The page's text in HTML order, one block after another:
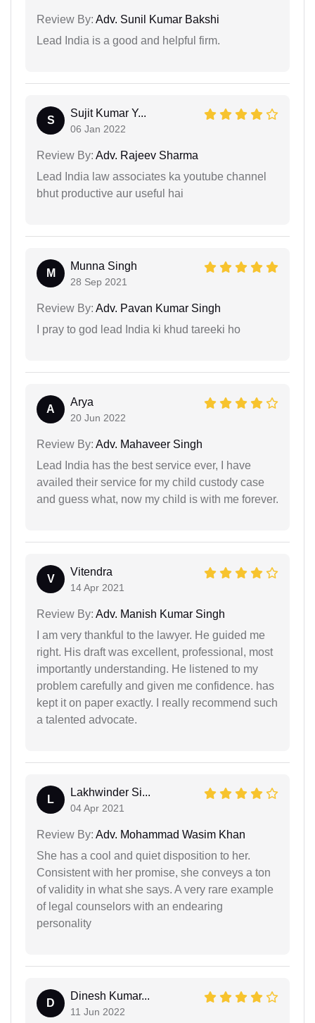
Review By: Adv. Sunil Kumar Bakshi
Lead India is a good and helpful firm.
S
Sujit Kumar Y...
06 Jan 2022
Review By: Adv. Rajeev Sharma
Lead India law associates ka youtube channel
bhut productive aur useful hai
M
Munna Singh
28 Sep 2021
Review By: Adv. Pavan Kumar Singh
I pray to god lead India ki khud tareeki ho
A
Arya
20 Jun 2022
Review By: Adv. Mahaveer Singh
Lead India has the best service ever, I have
availed their service for my child custody case
and guess what, now my child is with me forever.
V
Vitendra
14 Apr 2021
Review By: Adv. Manish Kumar Singh
I am very thankful to the lawyer. He guided me
right. His draft was excellent, professional, most
importantly understanding. He listened to my
problem carefully and given me confidence. has
kept it on paper exactly. I really recommend such
a talented advocate.
L
Lakhwinder Si...
04 Apr 2021
Review By: Adv. Mohammad Wasim Khan
She has a cool and quiet disposition to her.
Consistent with her promise, she conveys a ton
of validity in what she says. A very rare example
of legal counselors with an endearing
personality
D
Dinesh Kumar...
11 Jun 2022